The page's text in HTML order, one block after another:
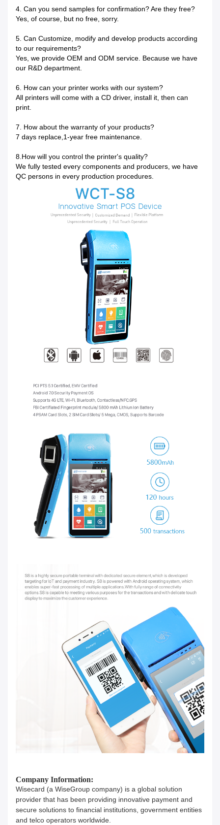
4. Can you send samples for confirmation? Are they free?
Yes, of course, but no free, sorry.
5. Can Customize, modify and develop products according
to our requirements?
Yes, we provide OEM and ODM service. Because we have
our R&D department.
6. How can your printer works with our system?
All printers will come with a CD driver, install it, then can
print.
7. How about the warranty of your products?
7 days replace,1-year free maintenance.
8.How will you control the printer's quality?
We fully tested every components and producers, we have
QC persons in every production procedures.
Company Information:
Wisecard (a WiseGroup company) is a global solution
provider that has been providing innovative payment and
secure solutions to financial institutions, government entities
and telco operators worldwide.